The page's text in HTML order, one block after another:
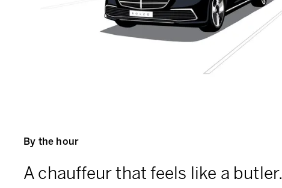
By the hour
A chauffeur that feels like a butler.